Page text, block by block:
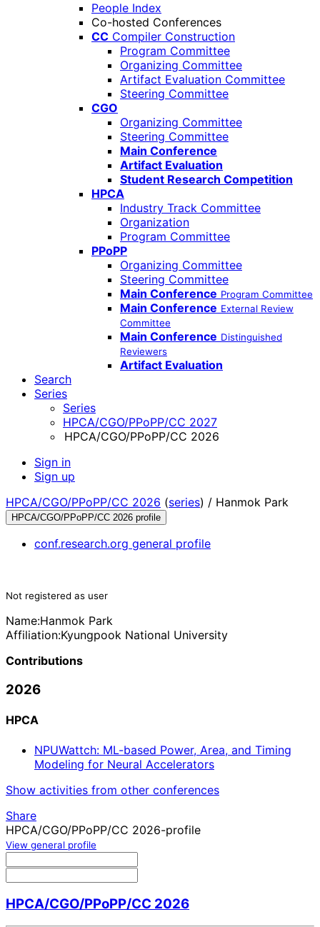
People Index
Co-hosted Conferences
CC Compiler Construction
Program Committee
Organizing Committee
Artifact Evaluation Committee
Steering Committee
CGO
Organizing Committee
Steering Committee
Main Conference
Artifact Evaluation
Student Research Competition
HPCA
Industry Track Committee
Organization
Program Committee
PPoPP
Organizing Committee
Steering Committee
Main Conference Program Committee
Main Conference External Review
Committee
Main Conference Distinguished
Reviewers
Artifact Evaluation
Search
Series
Series
HPCA/CGO/PPoPP/CC 2027
HPCA/CGO/PPoPP/CC 2026
Sign in
Sign up
HPCA/CGO/PPoPP/CC 2026 (series) / Hanmok Park
HPCA/CGO/PPoPP/CC 2026 profile
conf.research.org general profile
Not registered as user
Name:Hanmok Park
Affiliation:Kyungpook National University
Contributions
2026
HPCA
NPUWattch: ML-based Power, Area, and Timing
Modeling for Neural Accelerators
Show activities from other conferences
Share
HPCA/CGO/PPoPP/CC 2026-profile
View general profile
HPCA/CGO/PPoPP/CC 2026